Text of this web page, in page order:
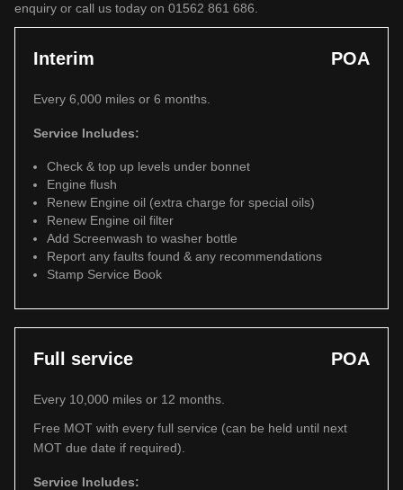
enquiry or call us today on 01562 861 686.
Interim POA
Every 6,000 miles or 6 months.
Service Includes:
Check & top up levels under bonnet
Engine flush
Renew Engine oil (extra charge for special oils)
Renew Engine oil filter
Add Screenwash to washer bottle
Report any faults found & any recommendations
Stamp Service Book
Full service POA
Every 10,000 miles or 12 months.
Free MOT with every full service (can be held until next
MOT due date if required).
Service Includes: